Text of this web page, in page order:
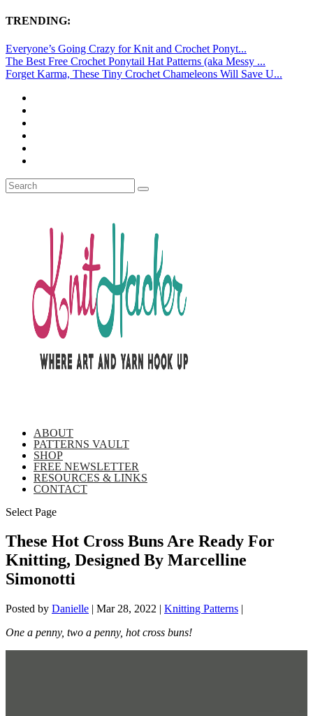
TRENDING:
Everyone’s Going Crazy for Knit and Crochet Ponyt...
The Best Free Crochet Ponytail Hat Patterns (aka Messy ...
Forget Karma, These Tiny Crochet Chameleons Will Save U...
ABOUT
PATTERNS VAULT
SHOP
FREE NEWSLETTER
RESOURCES & LINKS
CONTACT
Select Page
These Hot Cross Buns Are Ready For
Knitting, Designed By Marcelline
Simonotti
Posted by Danielle | Mar 28, 2022 | Knitting Patterns |
One a penny, two a penny, hot cross buns!